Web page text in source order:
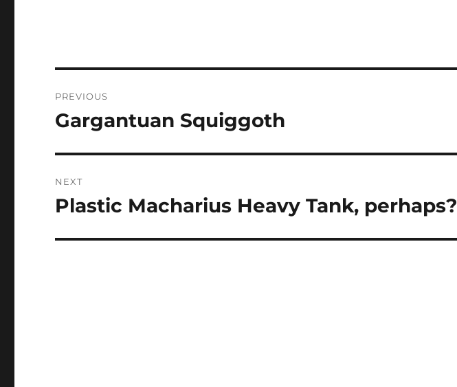
navigation
PREVIOUS
Previous
Gargantuan Squiggoth
NEXT
Next
Plastic Macharius Heavy Tank, perhaps?